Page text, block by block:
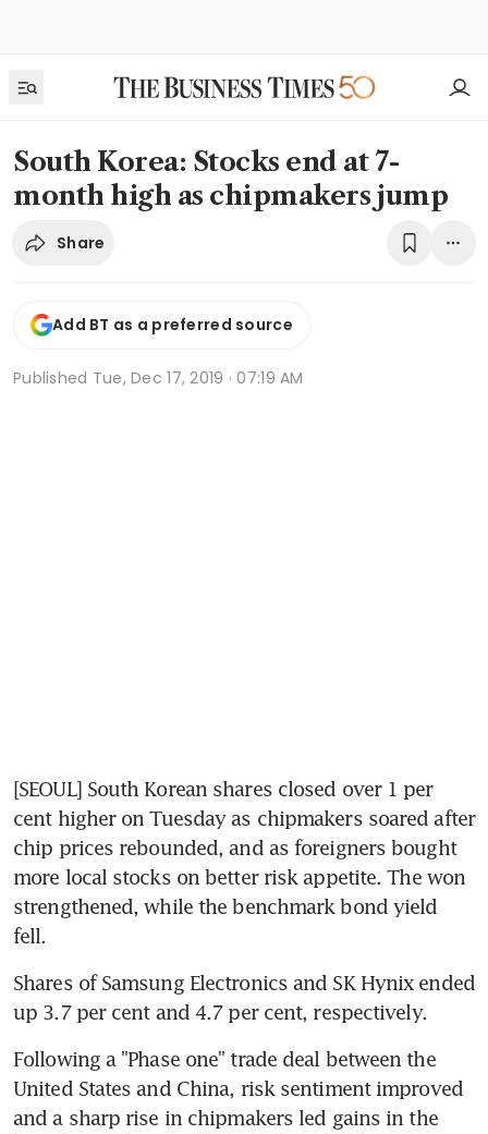
South Korea: Stocks end at 7-
month high as chipmakers jump
Share
Add BT as a preferred source
Published Tue, Dec 17, 2019 · 07:19 AM
[SEOUL] South Korean shares closed over 1 per
cent higher on Tuesday as chipmakers soared after
chip prices rebounded, and as foreigners bought
more local stocks on better risk appetite. The won
strengthened, while the benchmark bond yield
fell.
Shares of Samsung Electronics and SK Hynix ended
up 3.7 per cent and 4.7 per cent, respectively.
Following a "Phase one" trade deal between the
United States and China, risk sentiment improved
and a sharp rise in chipmakers led gains in the